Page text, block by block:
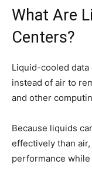
What Are
Centers?
Liquid-cooled
instead of air to
and other
Because liquids
effectively than
performance